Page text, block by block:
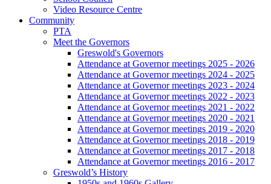
Video Resource Centre
Community
PTA
Meet the Governors
Greswold's Governors
Attendance at Governor meetings 2025 - 2026
Attendance at Governor meetings 2024 - 2025
Attendance at Governor meetings 2023 - 2024
Attendance at Governor meetings 2022 - 2023
Attendance at Governor meetings 2021 - 2022
Attendance at Governor meetings 2020 - 2021
Attendance at Governor meetings 2019 - 2020
Attendance at Governor meetings 2018 - 2019
Attendance at Governor meetings 2017 - 2018
Attendance at Governor meetings 2016 - 2017
Greswold’s History